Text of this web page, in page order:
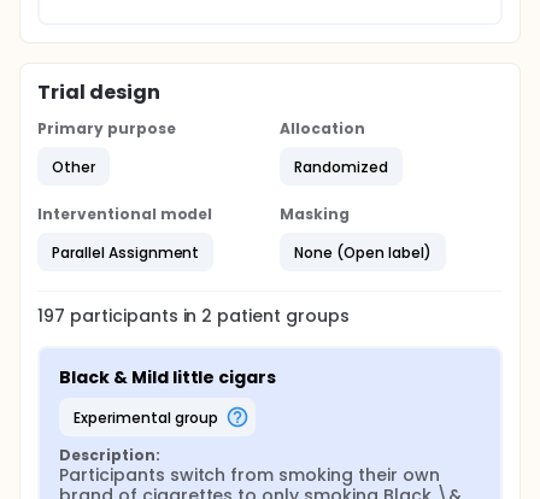
Trial design
Primary purpose
Other
Allocation
Randomized
Interventional model
Parallel Assignment
Masking
None (Open label)
197 participants in 2 patient groups
Black & Mild little cigars
experimental group
Description:
Participants switch from smoking their own